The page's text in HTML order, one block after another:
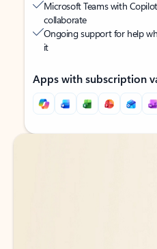
Microsoft Teams with Copilot
collaborate
Ongoing support for help
it
Apps with subscription
Back to tabs
Back to tabs